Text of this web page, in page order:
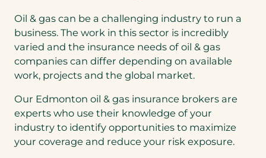
Oil & gas can be a challenging industry to run a
business. The work in this sector is incredibly
varied and the insurance needs of oil & gas
companies can differ depending on available
work, projects and the global market.
Our Edmonton oil & gas insurance brokers are
experts who use their knowledge of your
industry to identify opportunities to maximize
your coverage and reduce your risk exposure.